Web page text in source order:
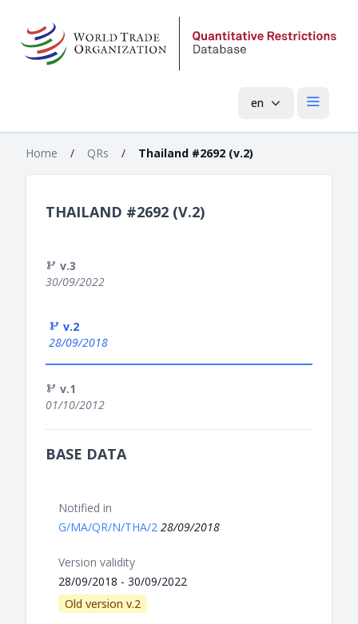
en Open
Home / QRs / Thailand #2692 (v.2)
THAILAND #2692 (V.2)
v.3
30/09/2022
v.2
28/09/2018
v.1
01/10/2012
BASE DATA
Notified in
G/MA/QR/N/THA/2 28/09/2018
Version validity
28/09/2018 - 30/09/2022
Old version v.2